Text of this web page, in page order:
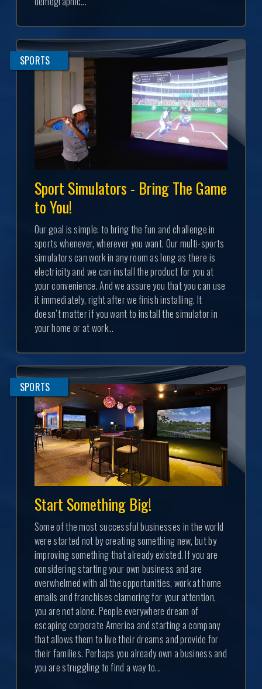
SPORTS
Sport Simulators - Bring The Game
to You!
Our goal is simple: to bring the fun and challenge in
sports whenever, wherever you want. Our multi-sports
simulators can work in any room as long as there is
electricity and we can install the product for you at
your convenience. And we assure you that you can use
it immediately, right after we finish installing. It
doesn’t matter if you want to install the simulator in
your home or at work...
SPORTS
Start Something Big!
Some of the most successful businesses in the world
were started not by creating something new, but by
improving something that already existed. If you are
considering starting your own business and are
overwhelmed with all the opportunities, work at home
emails and franchises clamoring for your attention,
you are not alone. People everywhere dream of
escaping corporate America and starting a company
that allows them to live their dreams and provide for
their families. Perhaps you already own a business and
you are struggling to find a way to...